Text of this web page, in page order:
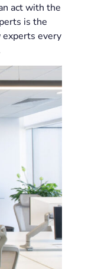
act with the
is the
every